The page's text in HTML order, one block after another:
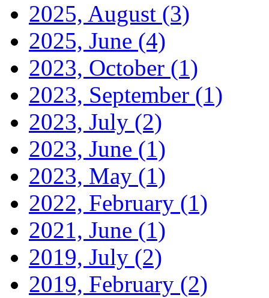
2025, August (3)
2025, June (4)
2023, October (1)
2023, September (1)
2023, July (2)
2023, June (1)
2023, May (1)
2022, February (1)
2021, June (1)
2019, July (2)
2019, February (2)